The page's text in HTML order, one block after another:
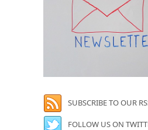
SUBSCRIBE TO OUR
FOLLOW US ON